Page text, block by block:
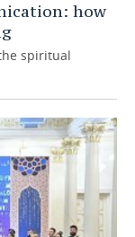
how
spiritual